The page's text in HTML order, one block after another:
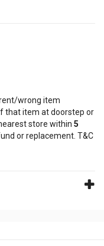
wrong item
that item at doorstep or
store within 5
or replacement. T&C